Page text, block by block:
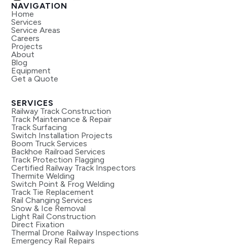
NAVIGATION
Home
Services
Service Areas
Careers
Projects
About
Blog
Equipment
Get a Quote
SERVICES
Railway Track Construction
Track Maintenance & Repair
Track Surfacing
Switch Installation Projects
Boom Truck Services
Backhoe Railroad Services
Track Protection Flagging
Certified Railway Track Inspectors
Thermite Welding
Switch Point & Frog Welding
Track Tie Replacement
Rail Changing Services
Snow & Ice Removal
Light Rail Construction
Direct Fixation
Thermal Drone Railway Inspections
Emergency Rail Repairs